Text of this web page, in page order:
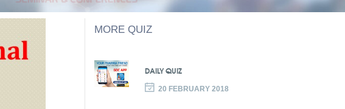
MORE QUIZ
DAILY QUIZ
20 FEBRUARY 2018